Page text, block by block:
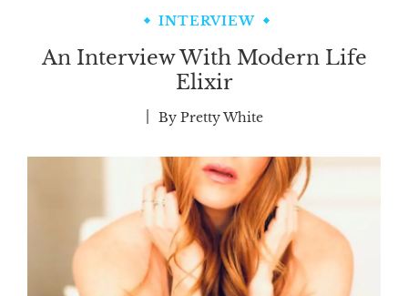
INTERVIEW
An Interview With Modern Life
Elixir
By Pretty White